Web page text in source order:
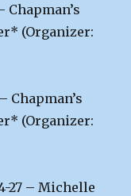
Chapman’s
(Organizer:
Chapman’s
(Organizer:
27 – Michelle